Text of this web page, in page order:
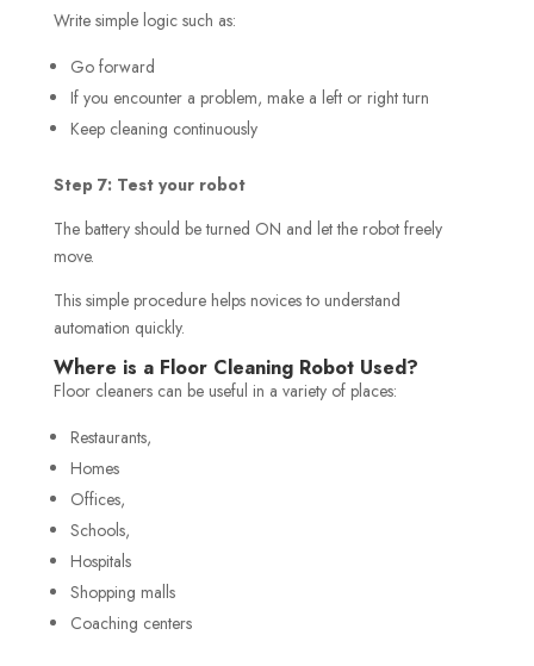
Write simple logic such as:
Go forward
If you encounter a problem, make a left or right turn
Keep cleaning continuously
Step 7: Test your robot
The battery should be turned ON and let the robot freely
move.
This simple procedure helps novices to understand
automation quickly.
Where is a Floor Cleaning Robot Used?
Floor cleaners can be useful in a variety of places:
Restaurants,
Homes
Offices,
Schools,
Hospitals
Shopping malls
Coaching centers